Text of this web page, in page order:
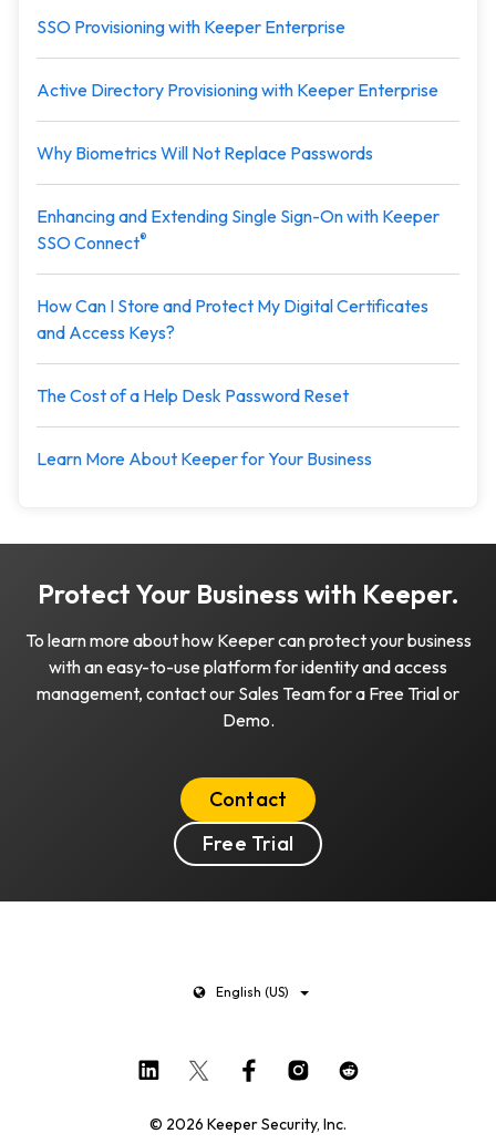
SSO Provisioning with Keeper Enterprise
Active Directory Provisioning with Keeper Enterprise
Why Biometrics Will Not Replace Passwords
Enhancing and Extending Single Sign-On with Keeper
SSO Connect®
How Can I Store and Protect My Digital Certificates
and Access Keys?
The Cost of a Help Desk Password Reset
Learn More About Keeper for Your Business
Protect Your Business with Keeper.
To learn more about how Keeper can protect your business
with an easy-to-use platform for identity and access
management, contact our Sales Team for a Free Trial or
Demo.
Contact
Free Trial
English (US)
© 2026 Keeper Security, Inc.